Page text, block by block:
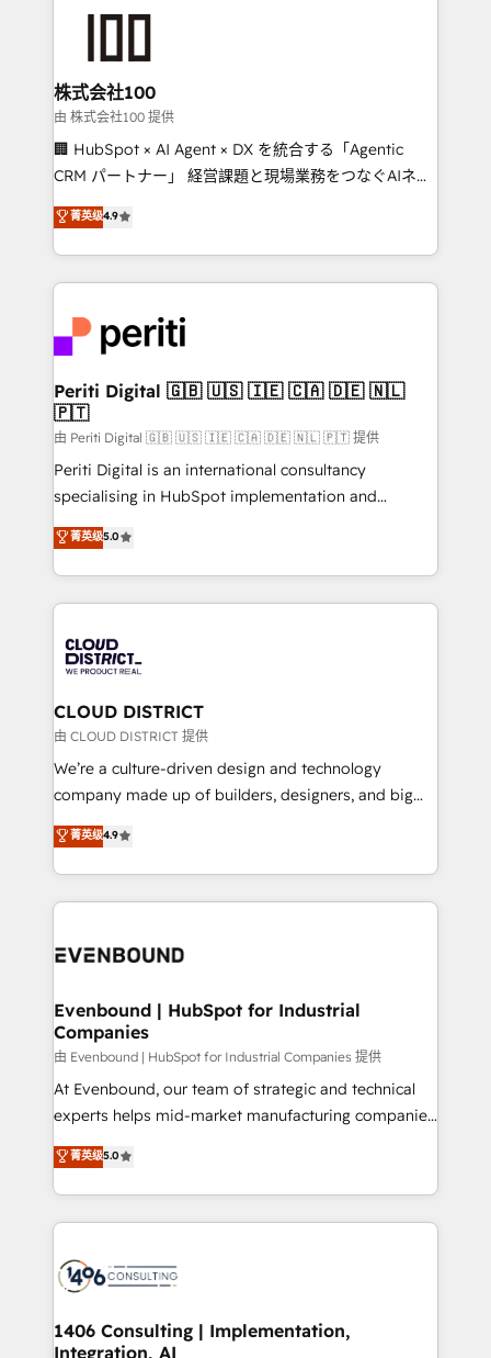
end solutions that integrate CRM, AI automation,
inbound and loop marketing, content, and digital
creativity. Our multicultural team works in Spanish,
Portuguese, and English to design scalable strategies
that drive measurable growth. 🌎 Highlights: • 10+
Platform Migration Excellence. • Top 3 Partner of the
Year LATAM 2022, 2023, 2024, 2025. • Partner of the
business with HubSpot? Let Cebra’s experts help
you grow faster, smarter, and with impact.
株式会社100
由 株式会社100 提供
🏢 HubSpot × AI Agent × DX を統合する「Agentic
CRM パートナー」 経営課題と現場業務をつなぐAIネイ
ティブ・エージェンシーとして、HubSpot Eliteの実装
力で顧客フロント業務を再設計します。 💡 100inc は何
をする会社か？ HubSpotを共通基盤に、AIエージェン
トを組み込んだ顧客フロント業務（マーケティング・営
ィブ・エージェンシーです。事業部・グループ会社・部
門が分立する組織で、データと業務プロセスのサイロ化
を、CRMを軸とした全社共通基盤に再構築します。意
思決定者・PMO・現場担当者に並走します。 1️⃣
HubSpot導入・活用支援 顧客データの一元化から、
GTMの見える化・自動化まで。全Hub統合運用、デー
タ品質設計、グループ横断のCRM統合に対応します。
の一部をAIが自律実行する組織への移行を設計・実装。
Breeze・Claude等をHubSpotと連携させ、役割定義・
革を、構想から実装・定着までPMOとして主導。「設
定の代行ではなく、設計の責任」を引き受け、部門横断
の統合・浸透・変革管理を実行します。 ▸ CMS戦略設
計・構築：リード獲得・CVR・SEOを前提にした情報設
提供。 ▸ 既存CRM・MAからの移行支援：Salesforce・
Marketo・Pardot等からの移行、カスタム設計、履歴
データ移行と活用設計まで。 ▸ AEO対応：ChatGPT・
か？ ✓ HubSpot Eliteパートナー認定 ✓ HubSpotアワ
ISO9001:2015 取得 ✓ 400社以上の導入実績 ✓
状整理の壁打ちなど、構想段階からお気軽にお問い合わ
せください。
菁英级4.9
Periti Digital 🇬🇧 🇺🇸 🇮🇪 🇨🇦 🇩🇪 🇳🇱
🇵🇹
由 Periti Digital 🇬🇧 🇺🇸 🇮🇪 🇨🇦 🇩🇪 🇳🇱 🇵🇹 提供
Periti Digital is an international consultancy
specialising in HubSpot implementation and
Antropic's Claude business transformation, with
offices in Dublin, Munich, Rotterdam, Lisbon, and
New York. We help organisations unlock their full
revenue potential by deeply integrating core
beyond, with HubSpot, and layering Anthropic's
Claude AI across the processes that matter most.
From automating complex workflows to surfacing
insights buried in data, we build intelligent systems
that think, connect, and scale. Our approach goes
beyond configuration. We embed ourselves in our
actually runs, and architect solutions that make
technology work harder — so their people don't
菁英级5.0
CLOUD DISTRICT
由 CLOUD DISTRICT 提供
We’re a culture-driven design and technology
company made up of builders, designers, and big
thinkers. We blend strategy, design, and
development—always fueled by curiosity—to turn
ideas, opportunities, and challenges into meaningful
experiences. To us, technology is more than just
and—most importantly—simple. That’s why we lean
products and strategies that actually make a
difference.
菁英级4.9
Evenbound | HubSpot for Industrial
Companies
由 Evenbound | HubSpot for Industrial Companies 提供
At Evenbound, our team of strategic and technical
experts helps mid-market manufacturing companies
achieve real growth. We specialize in delivering
tailored solutions that drive results by leveraging
HubSpot’s platform and data to fuel success.
Technical Solutions: - HubSpot Technical Consulting -
Onboarding - Data Migration & Integrations -
Revenue Operations - Inbound Marketing -
Outbound Marketing - HubSpot CMS Website
菁英级5.0
1406 Consulting | Implementation,
Integration, AI